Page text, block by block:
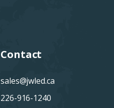
Contact
sales@jwled.ca
226-916-1240